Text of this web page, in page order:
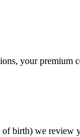
your
birth) we